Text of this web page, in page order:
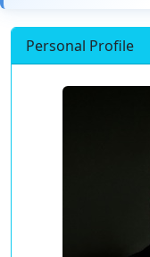
Personal Profile